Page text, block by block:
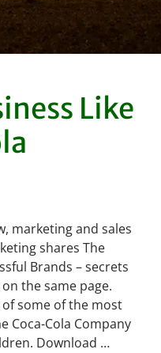
Like
marketing and sales
shares The
Brands – secrets
the same page.
some of the most
Coca-Cola Company
Download …